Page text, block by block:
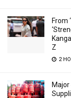
From
Z
2